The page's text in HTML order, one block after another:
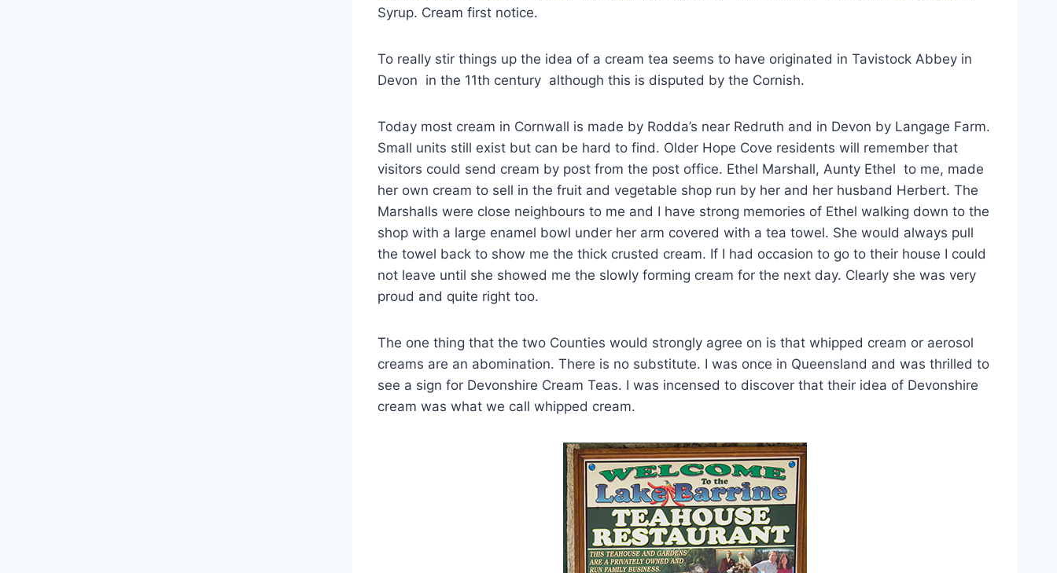
Syrup. Cream first notice.
To really stir things up the idea of a cream tea seems to have originated in Tavistock Abbey in
Devon in the 11th century although this is disputed by the Cornish.
Today most cream in Cornwall is made by Rodda’s near Redruth and in Devon by Langage Farm.
Small units still exist but can be hard to find. Older Hope Cove residents will remember that
visitors could send cream by post from the post office. Ethel Marshall, Aunty Ethel to me, made
her own cream to sell in the fruit and vegetable shop run by her and her husband Herbert. The
Marshalls were close neighbours to me and I have strong memories of Ethel walking down to the
shop with a large enamel bowl under her arm covered with a tea towel. She would always pull
the towel back to show me the thick crusted cream. If I had occasion to go to their house I could
not leave until she showed me the slowly forming cream for the next day. Clearly she was very
proud and quite right too.
The one thing that the two Counties would strongly agree on is that whipped cream or aerosol
creams are an abomination. There is no substitute. I was once in Queensland and was thrilled to
see a sign for Devonshire Cream Teas. I was incensed to discover that their idea of Devonshire
cream was what we call whipped cream.